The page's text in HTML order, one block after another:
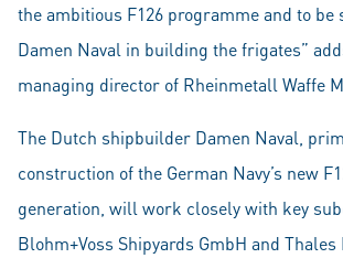
the ambitious F126 programme and to be
Damen Naval in building the frigates”
managing director of Rheinmetall Waffe
The Dutch shipbuilder Damen Naval,
construction of the German Navy’s new
generation, will work closely with key
Blohm+Voss Shipyards GmbH and